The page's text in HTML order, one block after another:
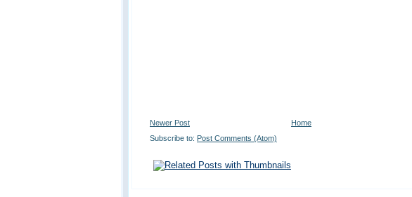
Newer Post
Home
Subscribe to: Post Comments (Atom)